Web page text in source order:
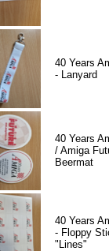
40 Years
- Lanyard
40 Years
/ Amiga
Beermat
40 Years
- Floppy
"Lines"